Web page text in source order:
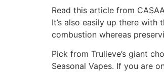
Read this article from
It’s also easily up there
combustion whereas
Pick from Trulieve’s giant
Seasonal Vapes. If you are